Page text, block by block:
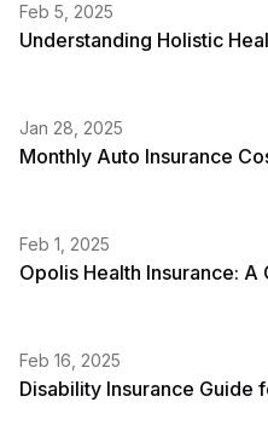
Feb 5, 2025
Understanding Holistic
Jan 28, 2025
Monthly Auto Insurance
Feb 1, 2025
Opolis Health Insurance:
Feb 16, 2025
Disability Insurance Guide